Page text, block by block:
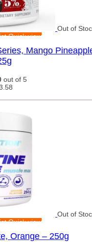
Out of
Quick view
Mango
out of 5
Out of
Quick view
Orange – 250g